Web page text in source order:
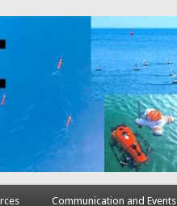
Communication and Events